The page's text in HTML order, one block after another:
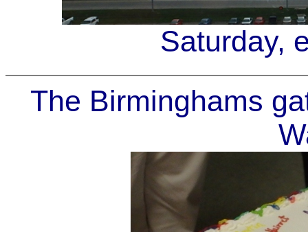
Saturday,
The Birminghams